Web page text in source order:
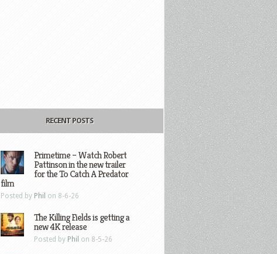
RECENT POSTS
Primetime – Watch Robert
Pattinson in the new trailer
for the To Catch A Predator
film
Posted by Phil on 8-6-26
The Killing Fields is getting a
new 4K release
Posted by Phil on 8-5-26